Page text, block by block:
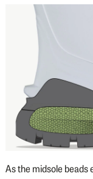
As the midsole beads